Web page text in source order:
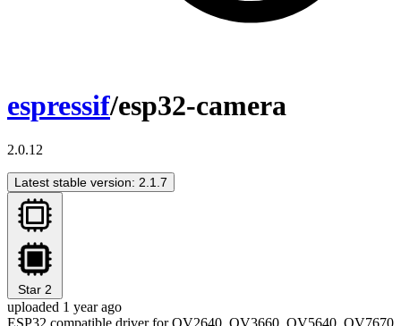
espressif/esp32-camera
2.0.12
Latest stable version: 2.1.7
Star 2
uploaded 1 year ago
ESP32 compatible driver for OV2640, OV3660, OV5640, OV7670